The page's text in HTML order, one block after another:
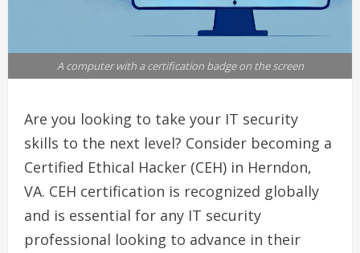
A computer with a certification badge on the screen
Are you looking to take your IT security
skills to the next level? Consider becoming a
Certified Ethical Hacker (CEH) in Herndon,
VA. CEH certification is recognized globally
and is essential for any IT security
professional looking to advance in their